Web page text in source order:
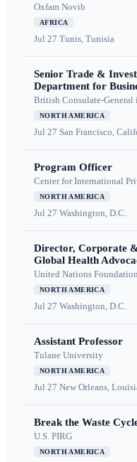
Oxfam Novib
AFRICA
Jul 27 Tunis, Tunisia
Senior Trade &
Department for
British Consulate-General
NORTH AMERICA
Jul 27 San Francisco,
Program Officer
Center for International
NORTH AMERICA
Jul 27 Washington, D.C.
Director, Corporate
Global Health
United Nations Foundation
NORTH AMERICA
Jul 27 Washington, D.C.
Assistant Professor
Tulane University
NORTH AMERICA
Jul 27 New Orleans,
Break the Waste
U.S. PIRG
NORTH AMERICA